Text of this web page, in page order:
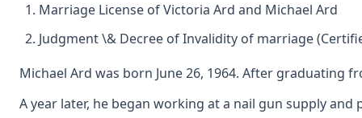
Marriage License of Victoria Ard and Michael Ard
Judgment \& Decree of Invalidity of marriage
Michael Ard was born June 26, 1964. After graduating
A year later, he began working at a nail gun supply